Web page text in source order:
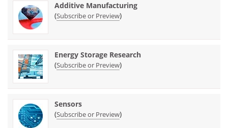
Additive Manufacturing
(Subscribe or Preview)
Energy Storage Research
(Subscribe or Preview)
Sensors
(Subscribe or Preview)